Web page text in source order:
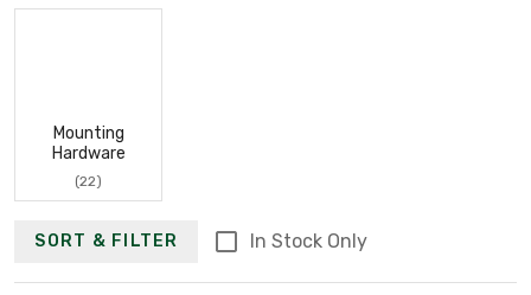
Mounting
Hardware
(22)
SORT & FILTER In Stock Only